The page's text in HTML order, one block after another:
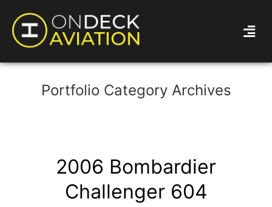
Portfolio Category Archives
2006 Bombardier
Challenger 604